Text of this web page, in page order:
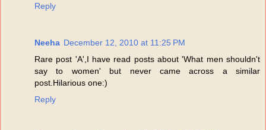
Reply
Neeha December 12, 2010 at 11:25 PM
Rare post 'A',I have read posts about 'What men shouldn't
say to women' but never came across a similar
post.Hilarious one:)
Reply